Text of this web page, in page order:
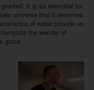
It is so essential for
universe that it deserves
of water provide us
the wonder of
grace.